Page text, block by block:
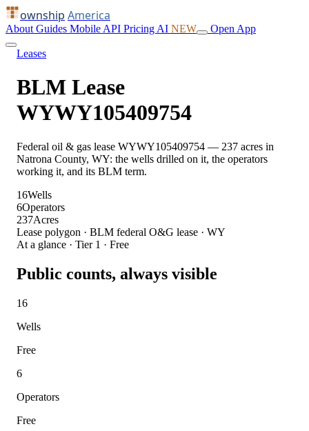
ownship America
About Guides Mobile API Pricing AI NEW Open App
Leases
BLM Lease
WYWY105409754
Federal oil & gas lease WYWY105409754 — 237 acres in
Natrona County, WY: the wells drilled on it, the operators
working it, and its BLM term.
16Wells
6Operators
237Acres
Lease polygon · BLM federal O&G lease · WY
At a glance · Tier 1 · Free
Public counts, always visible
16
Wells
Free
6
Operators
Free